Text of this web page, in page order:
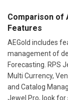
Comparison of
Features
AEGold includes
management of
Forecasting. RPS
Multi Currency,
and Catalog
Jewel Pro, look